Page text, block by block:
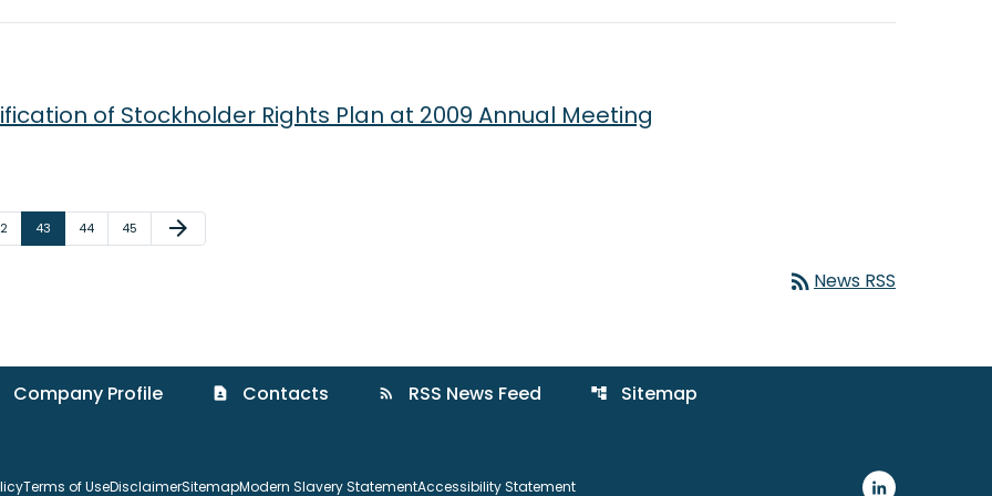
of Stockholder Rights Plan at 2009 Annual Meeting
Page
43 Page
44 Page
45 Next Page
arrow_forward
rss_feed News RSS
Company Profile contact_page Contacts rss_feed RSS News Feed account_tree Sitemap
Terms of UseDisclaimerSitemapModern Slavery StatementAccessibility Statement